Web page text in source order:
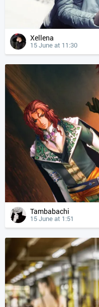
Xellena
15 June at 11:30
Tambabachi
15 June at 1:51